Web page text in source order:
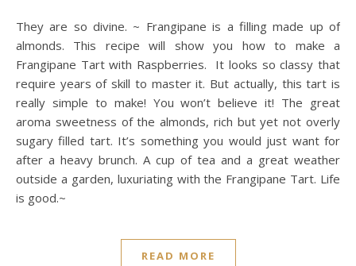
They are so divine. ~ Frangipane is a filling made up of
almonds. This recipe will show you how to make a
Frangipane Tart with Raspberries. It looks so classy that
require years of skill to master it. But actually, this tart is
really simple to make! You won’t believe it! The great
aroma sweetness of the almonds, rich but yet not overly
sugary filled tart. It’s something you would just want for
after a heavy brunch. A cup of tea and a great weather
outside a garden, luxuriating with the Frangipane Tart. Life
is good.~
READ MORE